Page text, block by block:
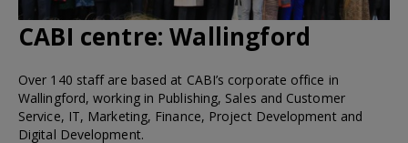
CABI centre:Wallingford
Over 140 staff are based at CABI’s corporate office in
Wallingford, working in Publishing, Sales and Customer
Service, IT, Marketing, Finance, Project Development and
Digital Development.